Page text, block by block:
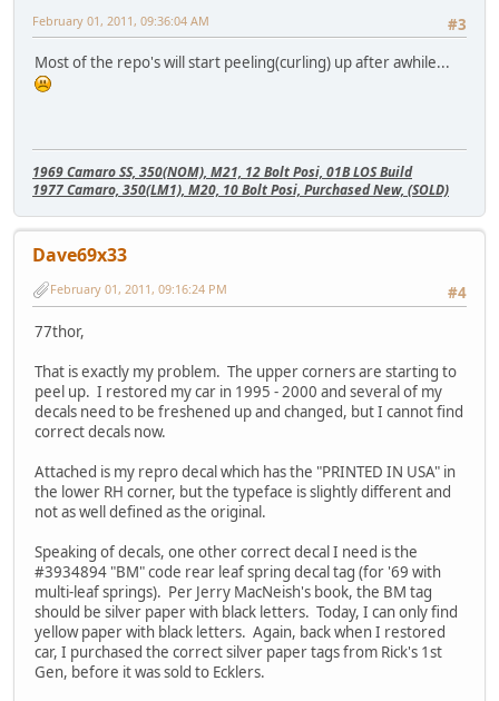
#3
February 01, 2011, 09:36:04 AM
Most of the repo's will start peeling(curling) up after awhile...
1969 Camaro SS, 350(NOM), M21, 12 Bolt Posi, 01B LOS Build
1977 Camaro, 350(LM1), M20, 10 Bolt Posi, Purchased New, (SOLD)
Dave69x33
#4
February 01, 2011, 09:16:24 PM
77thor,
That is exactly my problem. The upper corners are starting to
peel up. I restored my car in 1995 - 2000 and several of my
decals need to be freshened up and changed, but I cannot find
correct decals now.
Attached is my repro decal which has the "PRINTED IN USA" in
the lower RH corner, but the typeface is slightly different and
not as well defined as the original.
Speaking of decals, one other correct decal I need is the
#3934894 "BM" code rear leaf spring decal tag (for '69 with
multi-leaf springs). Per Jerry MacNeish's book, the BM tag
should be silver paper with black letters. Today, I can only find
yellow paper with black letters. Again, back when I restored
car, I purchased the correct silver paper tags from Rick's 1st
Gen, before it was sold to Ecklers.